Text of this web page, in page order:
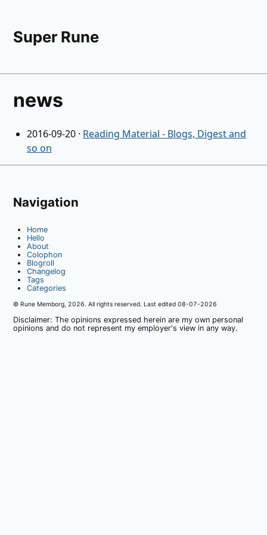
Super Rune
news
2016-09-20· Reading Material - Blogs, Digest and
so on
Navigation
Home
Hello
About
Colophon
Blogroll
Changelog
Tags
Categories
© Rune Memborg, 2026. All rights reserved. Last edited08-07-2026
Disclaimer: The opinions expressed herein are my own personal
opinions and do not represent my employer's view in any way.